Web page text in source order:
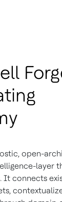
open-
layer
It connects